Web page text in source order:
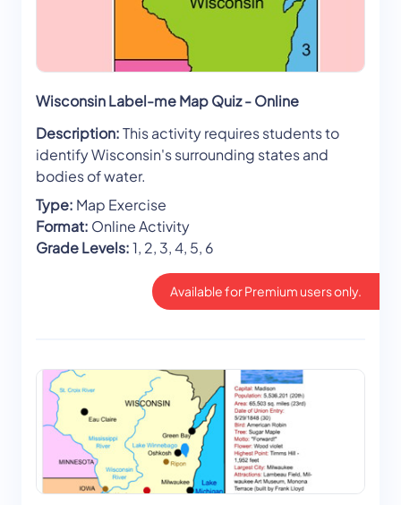
Wisconsin Label-me Map Quiz - Online
Description:This activity requires students to
identify Wisconsin's surrounding states and
bodies of water.
Type: Map Exercise
Format: Online Activity
Grade Levels:1, 2, 3, 4, 5, 6
Available for Premium users only.